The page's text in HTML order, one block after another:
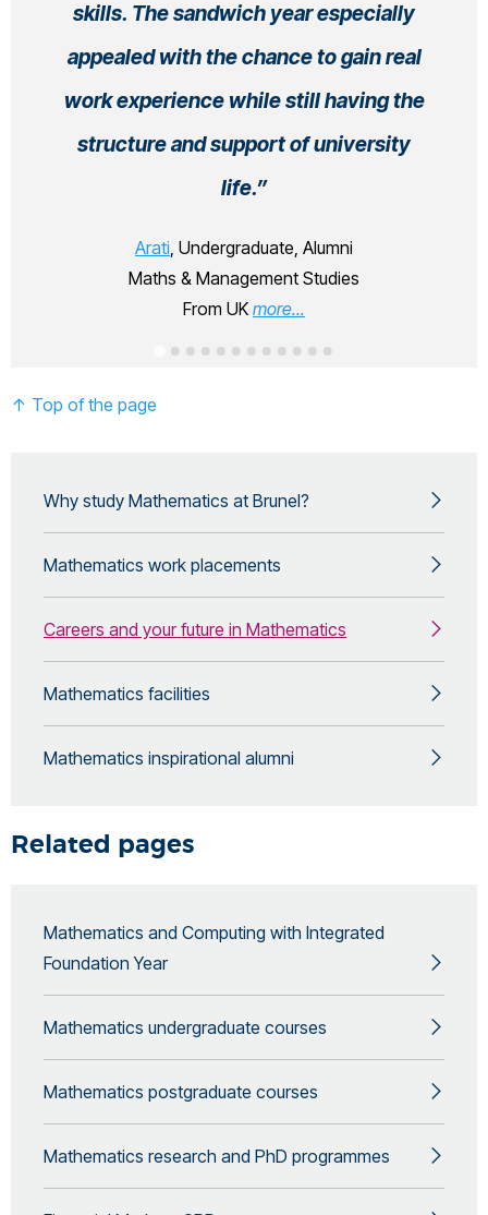
skills. The sandwich year especially
appealed with the chance to gain real
work experience while still having the
structure and support of university
life.
Arati, Undergraduate, Alumni
Maths & Management Studies
From UK more...
↑ Top of the page
Why study Mathematics at Brunel?
Mathematics work placements
Careers and your future in Mathematics
Mathematics facilities
Mathematics inspirational alumni
Related pages
Mathematics and Computing with Integrated
Foundation Year
Mathematics undergraduate courses
Mathematics postgraduate courses
Mathematics research and PhD programmes